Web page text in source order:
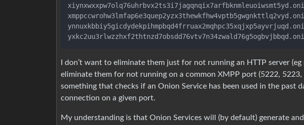
I don’t want to eliminate them just for not running an HTTP server
eliminate them for not running on a common XMPP port (5222, 5223,
something that checks if an Onion Service has been used in the past
connection on a given port.
My understanding is that Onion Services will (by default) generate and